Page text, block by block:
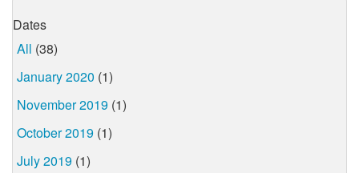
Dates
All (38)
January 2020 (1)
November 2019 (1)
October 2019 (1)
July 2019 (1)